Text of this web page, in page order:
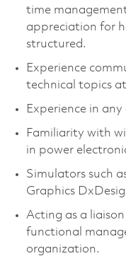
time
appreciation for
structured.
Experience
technical topics
Experience in
Familiarity with
in power
Simulators such
Graphics
Acting as a
functional
organization.